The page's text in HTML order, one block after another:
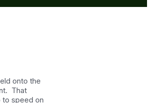
onto the
That
to speed on